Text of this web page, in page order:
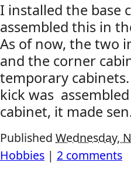
I installed the base
assembled this in
As of now, the two
and the corner
temporary
kick was
cabinet, it made
Published Wednesday,
Hobbies | 2 comments